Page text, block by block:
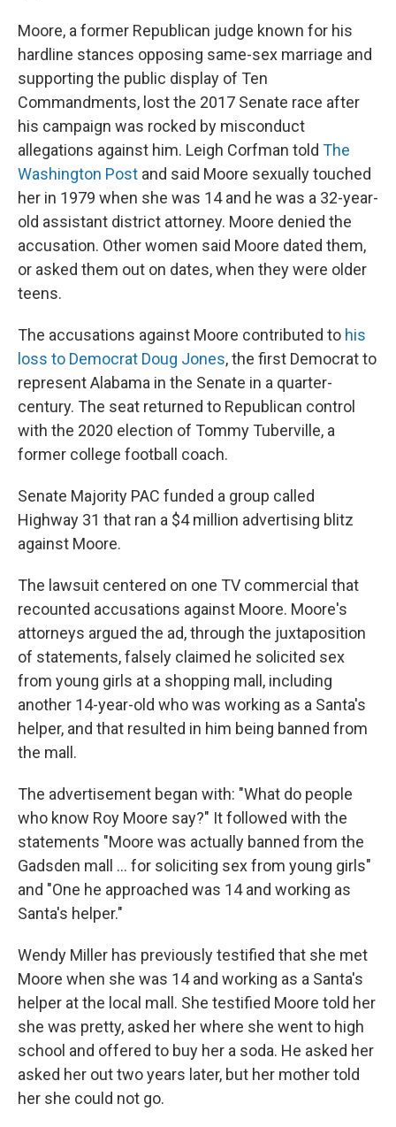
Moore, a former Republican judge known for his
hardline stances opposing same-sex marriage and
supporting the public display of Ten
Commandments, lost the 2017 Senate race after
his campaign was rocked by misconduct
allegations against him. Leigh Corfman told The
Washington Post and said Moore sexually touched
her in 1979 when she was 14 and he was a 32-year-
old assistant district attorney. Moore denied the
accusation. Other women said Moore dated them,
or asked them out on dates, when they were older
teens.
The accusations against Moore contributed to his
loss to Democrat Doug Jones, the first Democrat to
represent Alabama in the Senate in a quarter-
century. The seat returned to Republican control
with the 2020 election of Tommy Tuberville, a
former college football coach.
Senate Majority PAC funded a group called
Highway 31 that ran a $4 million advertising blitz
against Moore.
The lawsuit centered on one TV commercial that
recounted accusations against Moore. Moore's
attorneys argued the ad, through the juxtaposition
of statements, falsely claimed he solicited sex
from young girls at a shopping mall, including
another 14-year-old who was working as a Santa's
helper, and that resulted in him being banned from
the mall.
The advertisement began with: "What do people
who know Roy Moore say?" It followed with the
statements "Moore was actually banned from the
Gadsden mall ... for soliciting sex from young girls"
and "One he approached was 14 and working as
Santa's helper."
Wendy Miller has previously testified that she met
Moore when she was 14 and working as a Santa's
helper at the local mall. She testified Moore told her
she was pretty, asked her where she went to high
school and offered to buy her a soda. He asked her
asked her out two years later, but her mother told
her she could not go.